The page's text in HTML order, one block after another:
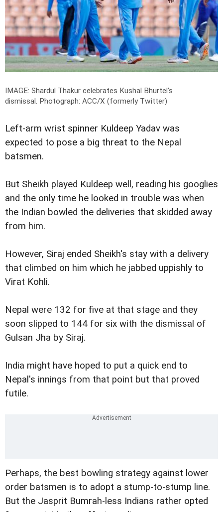
IMAGE: Shardul Thakur celebrates Kushal Bhurtel’s
dismissal. Photograph: ACC/X (formerly Twitter)
Left-arm wrist spinner Kuldeep Yadav was
expected to pose a big threat to the Nepal
batsmen.
But Sheikh played Kuldeep well, reading his googlies
and the only time he looked in trouble was when
the Indian bowled the deliveries that skidded away
from him.
However, Siraj ended Sheikh's stay with a delivery
that climbed on him which he jabbed uppishly to
Virat Kohli.
Nepal were 132 for five at that stage and they
soon slipped to 144 for six with the dismissal of
Gulsan Jha by Siraj.
India might have hoped to put a quick end to
Nepal's innings from that point but that proved
futile.
Perhaps, the best bowling strategy against lower
order batsmen is to adopt a stump-to-stump line.
But the Jasprit Bumrah-less Indians rather opted